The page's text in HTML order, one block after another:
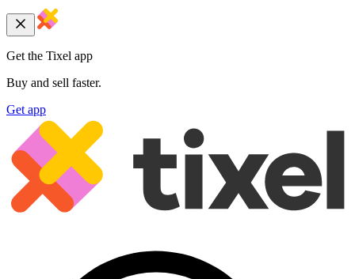
Get the Tixel app
Buy and sell faster.
Get app